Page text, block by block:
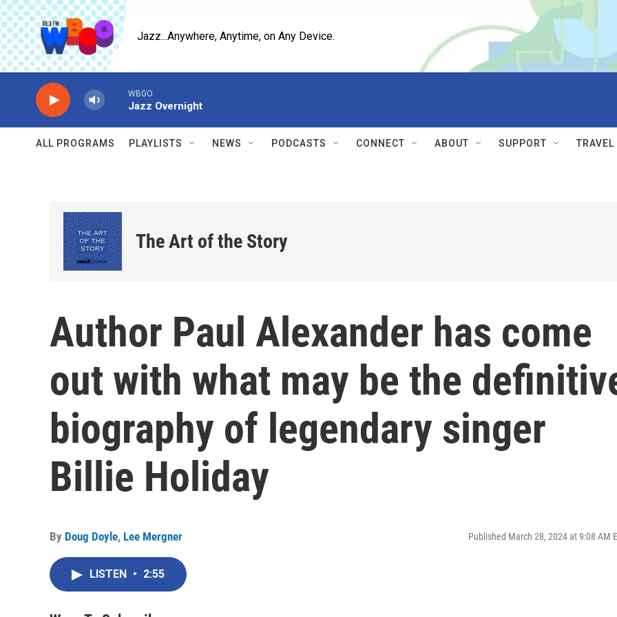
Skip to main content
Jazz...Anywhere, Anytime, on Any Device.
WBGO
Jazz Overnight
ALL PROGRAMS PLAYLISTS NEWS PODCASTS CONNECT ABOUT SUPPORT TRAVEL
The Art of the Story
Author Paul Alexander has come
out with what may be the
biography of legendary singer
Billie Holiday
By Doug Doyle, Lee Mergner Published March 28, 2024 at 9:08 AM
LISTEN • 2:55